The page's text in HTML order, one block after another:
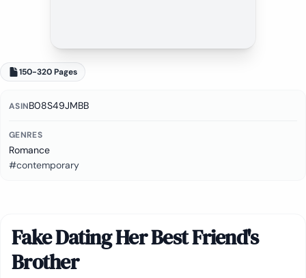
150-320 Pages
ASINB08S49JMBB
GENRES
Romance
#contemporary
Fake Dating Her Best Friend's
Brother